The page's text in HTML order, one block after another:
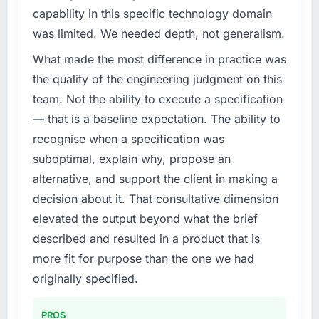
completed?
We went live four months ago. User adoption
percent in the first month. Support ticket
volume has dropped measurably. The
features we had deferred because the
expensive to build are now in development.
The platform they built has opened our
roadmap.
What did you like most about working with
The willingness to be direct. When our
requirements were unclear they said so. When
our priorities were contradictory they
explained why. When a technical approach
to have significant downsides, they told us
challenge led you to hire this company?
Our platform had been maintained by a
previous vendor for three years and the
accumulated technical debt had reached a
point where delivery velocity had dropped to
a fraction of what it should have been. We
needed fresh engineering expertise and a
structured plan to address the underlying
issues.
What services did the company provide for
in solution architecture and quality assurance.
They were responsible for the full build from
requirements through to go-live, including
integration with four existing systems in our
capability in this specific technology domain
was limited. We needed depth, not generalism.
What made the most difference in practice was
the quality of the engineering judgment on this
team. Not the ability to execute a specification
— that is a baseline expectation. The ability to
recognise when a specification was
suboptimal, explain why, propose an
alternative, and support the client in making a
decision about it. That consultative dimension
elevated the output beyond what the brief
described and resulted in a product that is
more fit for purpose than the one we had
originally specified.
PROS